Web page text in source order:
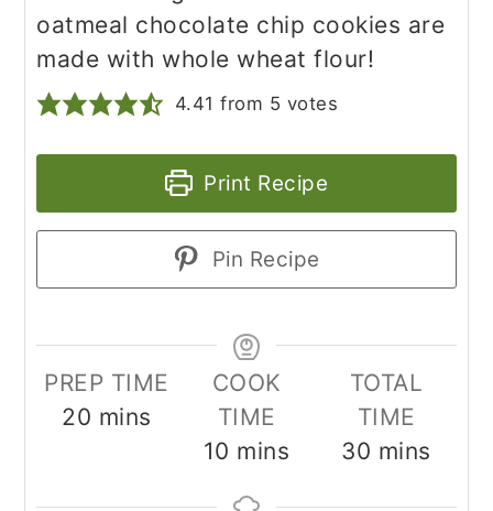
oatmeal chocolate chip cookies are
made with whole wheat flour!
4.41 from 5 votes
Print Recipe
Pin Recipe
PREP TIME
20 minutes
mins
COOK
TIME
10 minutes
mins
TOTAL
TIME
30 minutes
mins